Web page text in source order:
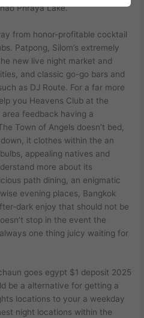
Phraya Lake.
from honor-profitable cocktail
Patpong, Silom’s extremely
new live night market and
and classic go-go bars and
as DJ Route. For a far more
you Heavens Club at the
feedback having a
Town of Angels doesn’t bed,
‍it⁤ clothes within the an
appealing natives and
more about its
path dining, an enigmatic
evening places, Bangkok
dark enjoy that should not be
stop in the event the
one thing juicy waiting for
be a alternative for getting a
locations to your a weekday
night locations within the